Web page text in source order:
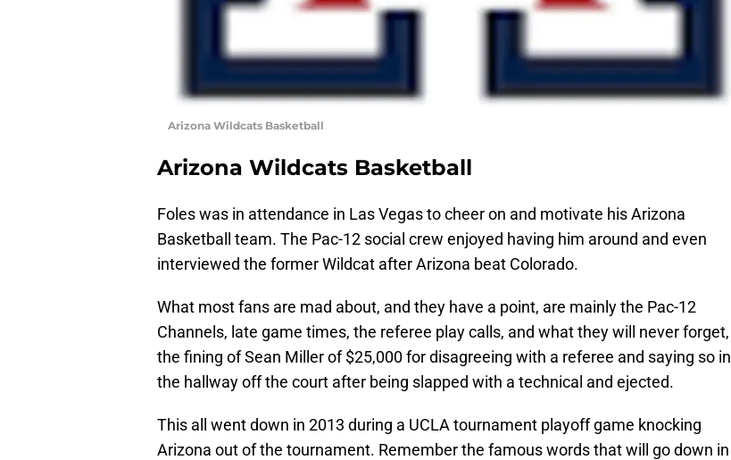
Arizona Wildcats Basketball
Arizona Wildcats Basketball
Foles was in attendance in Las Vegas to cheer on and motivate his Arizona
Basketball team. The Pac-12 social crew enjoyed having him around and even
interviewed the former Wildcat after Arizona beat Colorado.
What most fans are mad about, and they have a point, are mainly the Pac-12
Channels, late game times, the referee play calls, and what they will never forget,
the fining of Sean Miller of $25,000 for disagreeing with a referee and saying so in
the hallway off the court after being slapped with a technical and ejected.
This all went down in 2013 during a UCLA tournament playoff game knocking
Arizona out of the tournament. Remember the famous words that will go down in